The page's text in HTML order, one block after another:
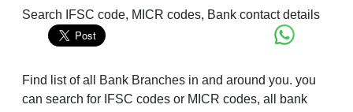
Search IFSC code, MICR codes, Bank contact details
Find list of all Bank Branches in and around you. you
can search for IFSC codes or MICR codes, all bank